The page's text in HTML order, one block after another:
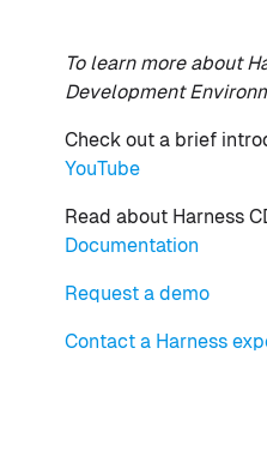
To learn more about
Development
Check out a brief
YouTube
Read about Harness
Documentation
Request a demo
Contact a Harness